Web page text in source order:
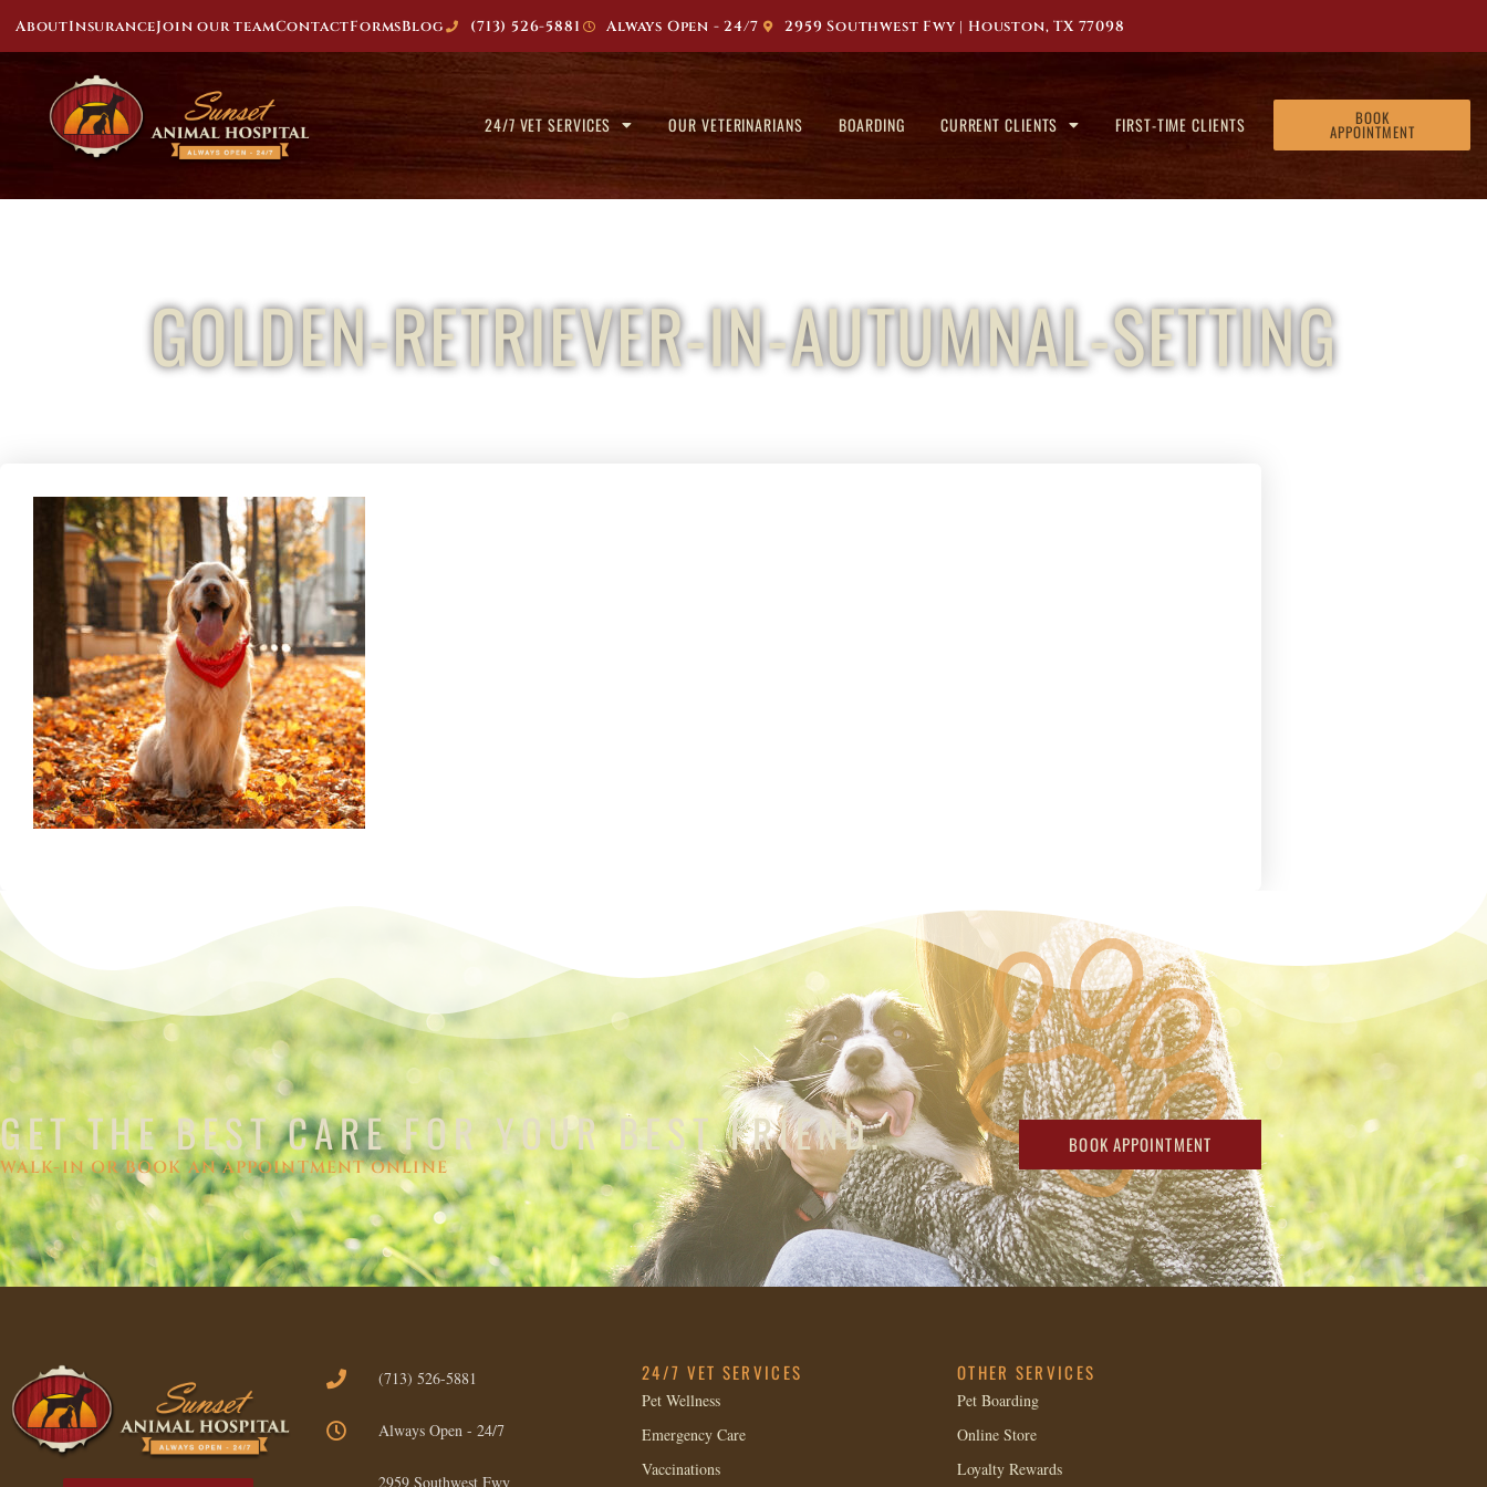
AboutInsuranceJoin our teamContactFormsBlog (713) 526-5881 Always Open - 24/7 2959 Southwest Fwy | Houston, TX 77098
24/7 VET SERVICES OUR VETERINARIANS BOARDING CURRENT CLIENTS FIRST-TIME CLIENTS BOOK
APPOINTMENT
GOLDEN-RETRIEVER-IN-AUTUMNAL-SETTING
GET THE BEST CARE FOR YOUR BEST FRIEND.
WALK-IN OR BOOK AN APPOINTMENT ONLINE
BOOK APPOINTMENT
(713) 526-5881
Always Open - 24/7
2959 Southwest Fwy
24/7 VET SERVICES
Pet Wellness
Emergency Care
Vaccinations
OTHER SERVICES
Pet Boarding
Online Store
Loyalty Rewards